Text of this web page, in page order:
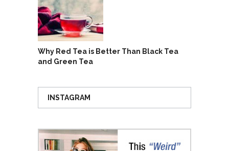
Why Red Tea is Better Than Black Tea
and Green Tea
INSTAGRAM